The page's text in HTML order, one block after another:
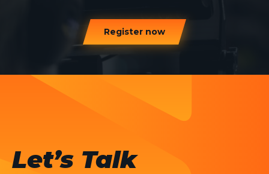
Register now
Let’s Talk